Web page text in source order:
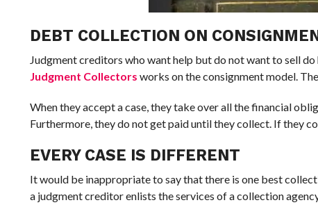
DEBT COLLECTION ON
Judgment creditors who want help but do not want to sell
Judgment Collectors works on the consignment model.
When they accept a case, they take over all the financial
Furthermore, they do not get paid until they collect. If they
EVERY CASE IS DIFFERENT
It would be inappropriate to say that there is one best
a judgment creditor enlists the services of a collection